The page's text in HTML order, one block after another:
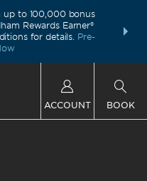
up to 100,000 bonus
Rewards Earner®
for details. Pre-
FREE
ACCOUNT BOOK